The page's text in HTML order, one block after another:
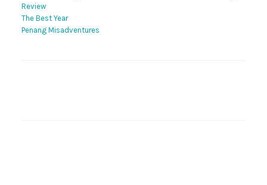
Review
The Best Year
Penang Misadventures